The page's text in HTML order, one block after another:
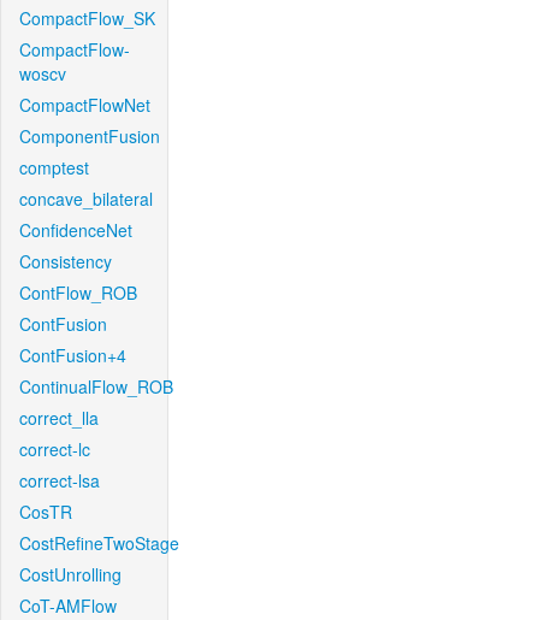
CompactFlow_SK
CompactFlow-
woscv
CompactFlowNet
ComponentFusion
comptest
concave_bilateral
ConfidenceNet
Consistency
ContFlow_ROB
ContFusion
ContFusion+4
ContinualFlow_ROB
correct_lla
correct-lc
correct-lsa
CosTR
CostRefineTwoStage
CostUnrolling
CoT-AMFlow